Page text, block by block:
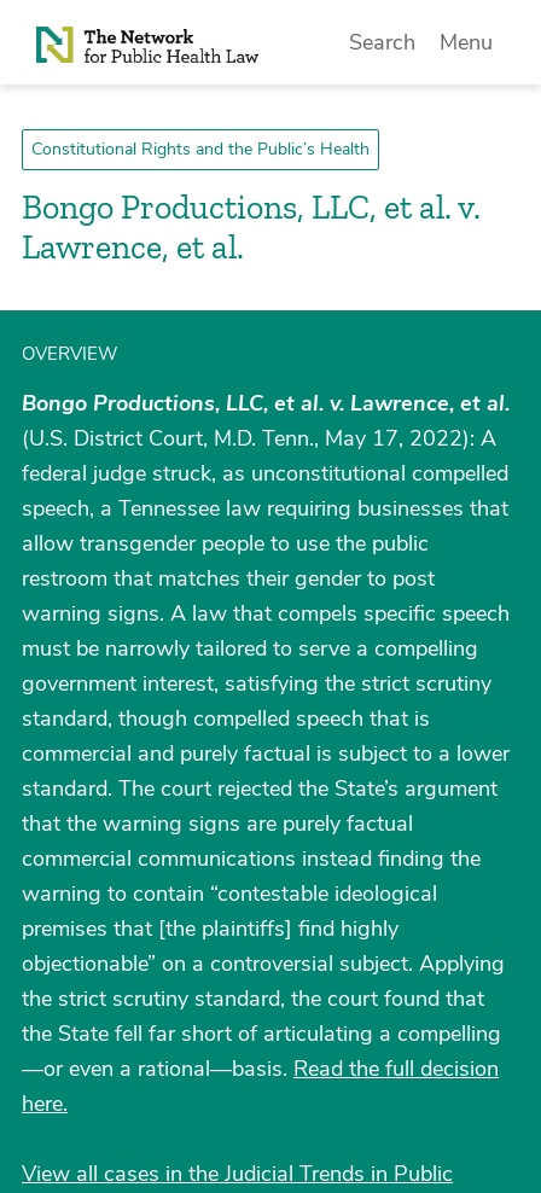
Skip to Content
Search Menu
Constitutional Rights and the Public’s Health
Bongo Productions, LLC, et al. v.
Lawrence, et al.
OVERVIEW
Bongo Productions, LLC, et al. v. Lawrence, et al.
(U.S. District Court, M.D. Tenn., May 17, 2022): A
federal judge struck, as unconstitutional compelled
speech, a Tennessee law requiring businesses that
allow transgender people to use the public
restroom that matches their gender to post
warning signs. A law that compels specific speech
must be narrowly tailored to serve a compelling
government interest, satisfying the strict scrutiny
standard, though compelled speech that is
commercial and purely factual is subject to a lower
standard. The court rejected the State’s argument
that the warning signs are purely factual
commercial communications instead finding the
warning to contain “contestable ideological
premises that [the plaintiffs] find highly
objectionable” on a controversial subject. Applying
the strict scrutiny standard, the court found that
the State fell far short of articulating a compelling
—or even a rational—basis. Read the full decision
here.
View all cases in the Judicial Trends in Public